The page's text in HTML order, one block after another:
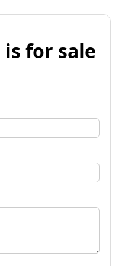
for sale